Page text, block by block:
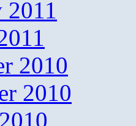
2011
2010
2010